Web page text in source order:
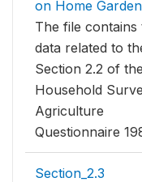
on Home Garden
The file contains
data related to
Section 2.2 of the
Household
Agriculture
Questionnaire
Section_2.3